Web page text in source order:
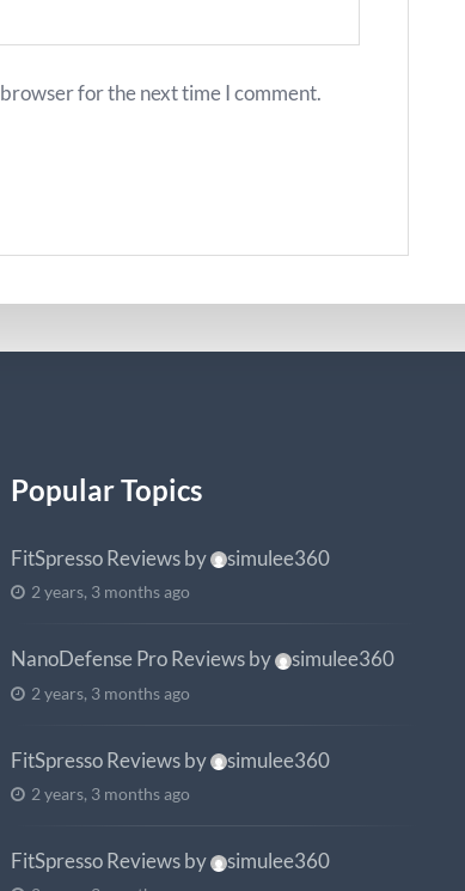
for the next time I comment.
Popular Topics
FitSpresso Reviewsby simulee360
2 years, 3 months ago
NanoDefense Pro Reviewsby simulee360
2 years, 3 months ago
FitSpresso Reviewsby simulee360
2 years, 3 months ago
FitSpresso Reviewsby simulee360